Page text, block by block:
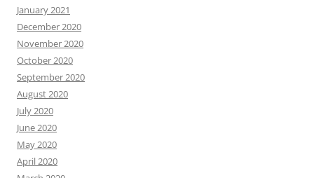
January 2021
December 2020
November 2020
October 2020
September 2020
August 2020
July 2020
June 2020
May 2020
April 2020